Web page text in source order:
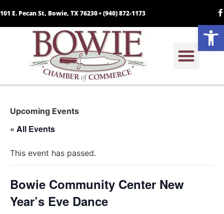
101 E. Pecan St, Bowie, TX 76230 •(940) 872-1173
Upcoming Events
« All Events
This event has passed.
Bowie Community Center New
Year’s Eve Dance